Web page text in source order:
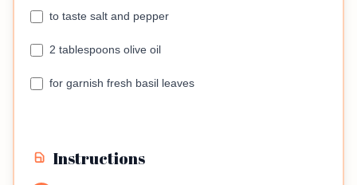
to taste salt and pepper
2 tablespoons olive oil
for garnish fresh basil leaves
Instructions